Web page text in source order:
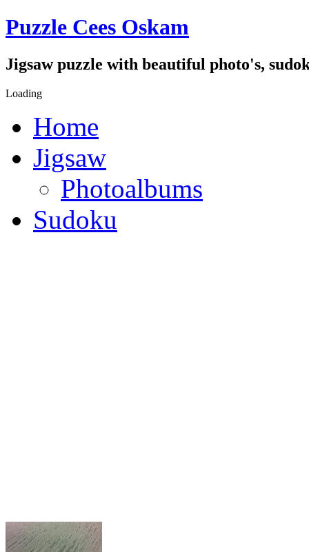
Puzzle Cees Oskam
Jigsaw puzzle with beautiful photo's,
Loading
Home
Jigsaw
Photoalbums
Sudoku